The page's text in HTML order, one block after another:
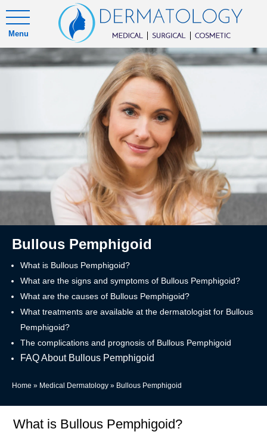
Menu
Bullous Pemphigoid
What is Bullous Pemphigoid?
What are the signs and symptoms of Bullous Pemphigoid?
What are the causes of Bullous Pemphigoid?
What treatments are available at the dermatologist for Bullous
Pemphigoid?
The complications and prognosis of Bullous Pemphigoid
FAQ About Bullous Pemphigoid
Home » Medical Dermatology » Bullous Pemphigoid
What is Bullous Pemphigoid?